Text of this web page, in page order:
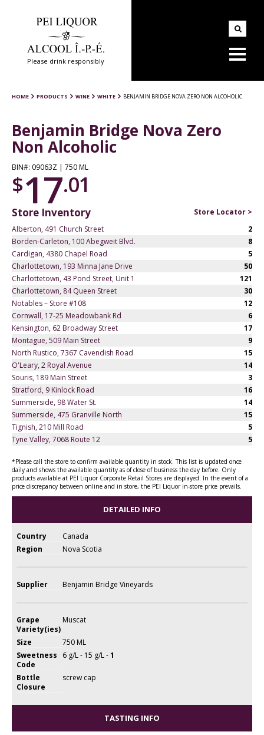
Please drink responsibly
HOME PRODUCTS WINE WHITE BENJAMIN BRIDGE NOVA ZERO NON ALCOHOLIC
Benjamin Bridge Nova Zero
Non Alcoholic
BIN#: 09063Z | 750 ML
$17.01
Store Inventory
Store Locator >
Alberton, 491 Church Street
2
Borden-Carleton, 100 Abegweit Blvd.
8
Cardigan, 4380 Chapel Road
5
Charlottetown, 193 Minna Jane Drive
50
Charlottetown, 43 Pond Street, Unit 1
121
Charlottetown, 84 Queen Street
30
Notables – Store #108
12
Cornwall, 17-25 Meadowbank Rd
6
Kensington, 62 Broadway Street
17
Montague, 509 Main Street
9
North Rustico, 7367 Cavendish Road
15
O'Leary, 2 Royal Avenue
14
Souris, 189 Main Street
3
Stratford, 9 Kinlock Road
16
Summerside, 98 Water St.
14
Summerside, 475 Granville North
15
Tignish, 210 Mill Road
5
Tyne Valley, 7068 Route 12
5
*Please call the store to confirm available quantity in stock. This list is updated once
daily and shows the available quantity as of close of business the day before. Only
products available at PEI Liquor Corporate Retail Stores are displayed. In the event of a
price discrepancy between online and in store, the PEI Liquor in-store price prevails.
DETAILED INFO
Country
Canada
Region
Nova Scotia
Supplier Benjamin Bridge Vineyards
Grape
Variety(ies)
Muscat
Size
750 ML
Sweetness
Code
6 g/L - 15 g/L -1
Bottle
Closure
screw cap
TASTING INFO